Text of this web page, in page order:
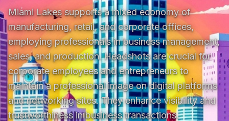
Miami Lakes supports a mixed economy of
manufacturing, retail, and corporate offices,
employing professionals in business management,
sales, and production. Headshots are crucial for
corporate employees and entrepreneurs to
maintain a professional image on digital platforms
and networking sites. They enhance visibility and
trustworthiness in business transactions.